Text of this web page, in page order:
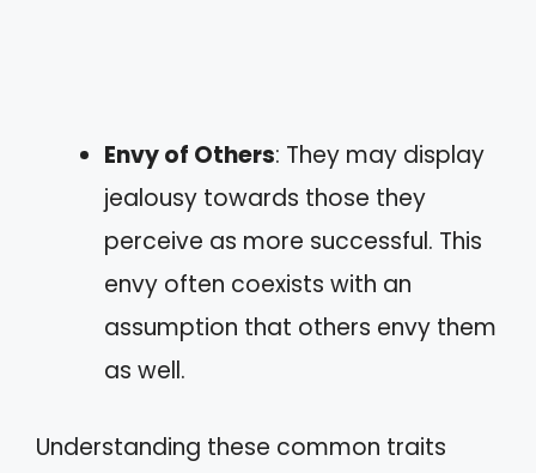
Envy of Others: They may display
jealousy towards those they
perceive as more successful. This
envy often coexists with an
assumption that others envy them
as well.
Understanding these common traits